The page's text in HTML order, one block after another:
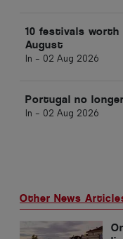
10 festivals
August
In - 02 Aug 2026
Portugal no
In - 02 Aug 2026
Other News